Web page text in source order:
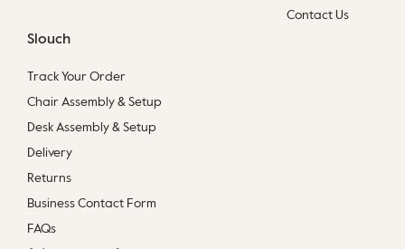
Contact Us
Slouch
Track Your Order
Chair Assembly & Setup
Desk Assembly & Setup
Delivery
Returns
Business Contact Form
FAQs